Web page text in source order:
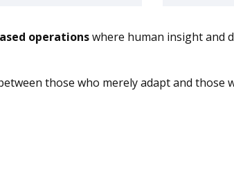
operationswhere human insight and
those who merely adapt and